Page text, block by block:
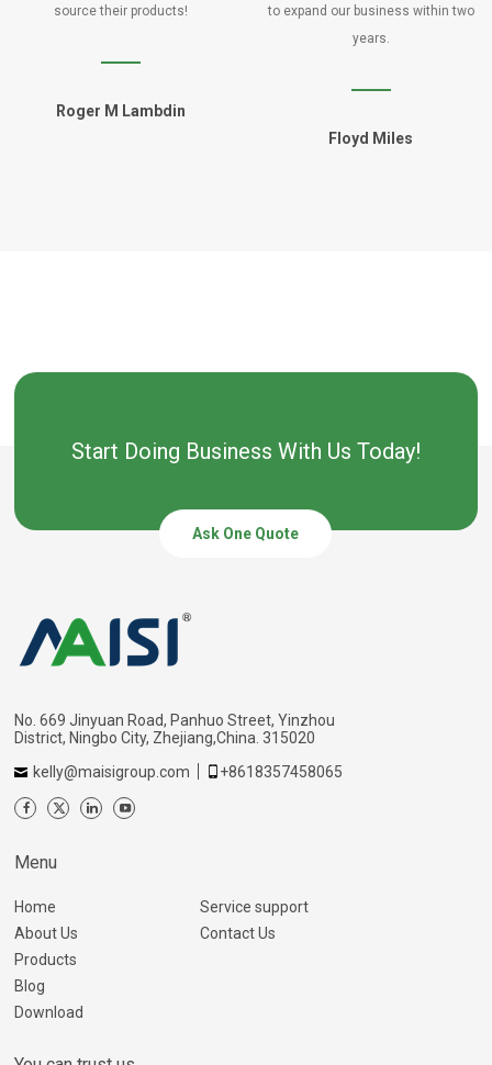
source their products!
Roger M Lambdin
to expand our business within two
years.
Floyd Miles
Start Doing Business With Us Today!
Ask One Quote
No. 669 Jinyuan Road, Panhuo Street, Yinzhou
District, Ningbo City, Zhejiang,China. 315020
kelly@maisigroup.com
+8618357458065
Menu
Home
About Us
Products
Blog
Download
Service support
Contact Us